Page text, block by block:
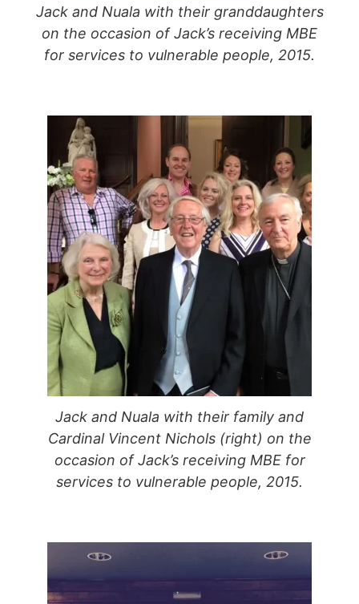
Jack and Nuala with their granddaughters
on the occasion of Jack’s receiving MBE
for services to vulnerable people, 2015.
Jack and Nuala with their family and
Cardinal Vincent Nichols (right) on the
occasion of Jack’s receiving MBE for
services to vulnerable people, 2015.